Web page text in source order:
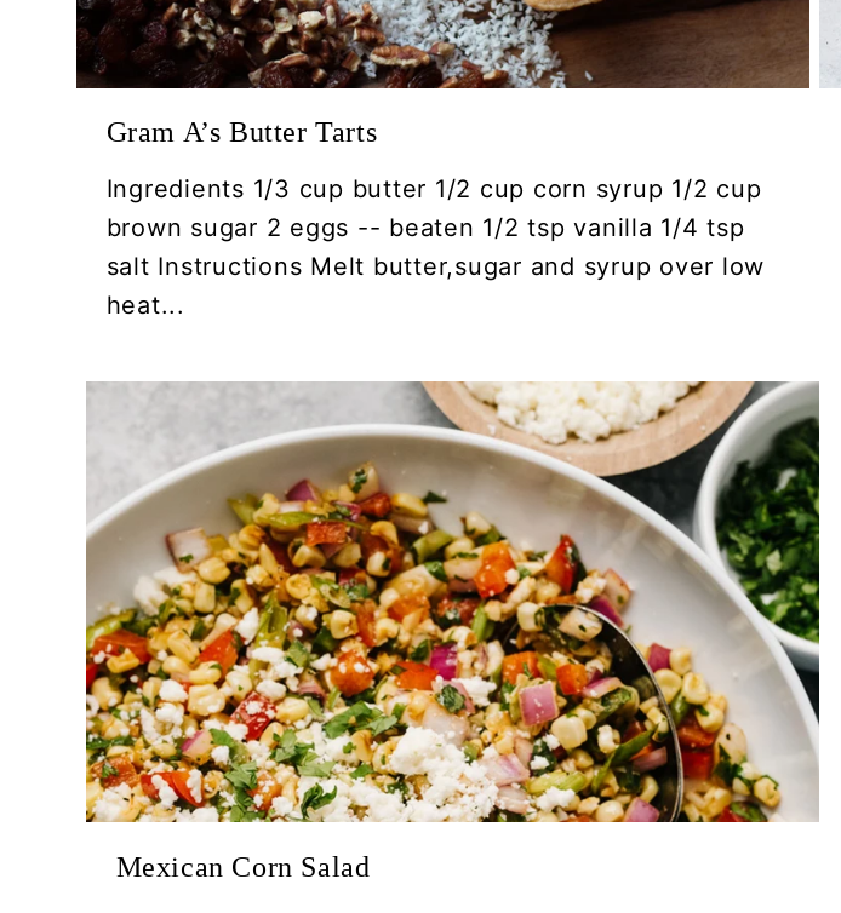
Gram A’s Butter Tarts
Ingredients 1/3 cup butter 1/2 cup corn syrup 1/2 cup
brown sugar 2 eggs -- beaten 1/2 tsp vanilla 1/4 tsp
salt Instructions Melt butter,sugar and syrup over low
heat...
Mexican Corn Salad